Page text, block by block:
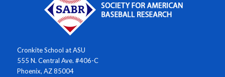
Cronkite School at ASU
555 N. Central Ave. #406-C
Phoenix, AZ 85004